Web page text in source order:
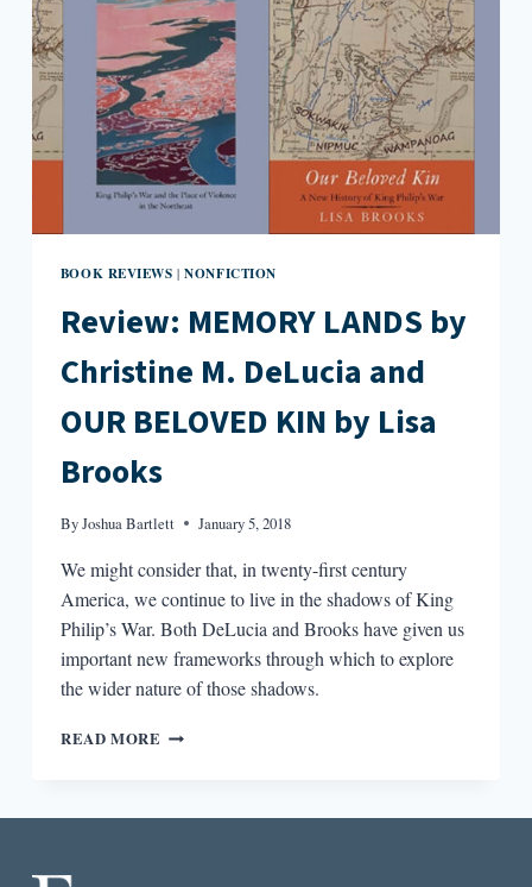
BOOK REVIEWS |NONFICTION
Review: MEMORY LANDS by
Christine M. DeLucia and
OUR BELOVED KIN by Lisa
Brooks
ByJoshua Bartlett January 5, 2018
We might consider that, in twenty-first century
America, we continue to live in the shadows of King
Philip’s War. Both DeLucia and Brooks have given us
important new frameworks through which to explore
the wider nature of those shadows.
READ MORE REVIEW: